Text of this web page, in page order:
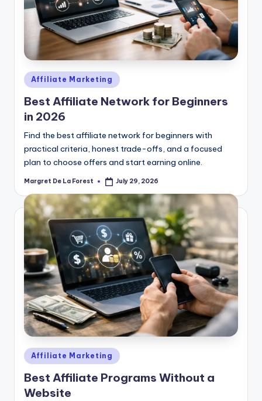
Posted
in
Affiliate Marketing
Best Affiliate Network for Beginners
in 2026
Find the best affiliate network for beginners with
practical criteria, honest trade-offs, and a focused
plan to choose offers and start earning online.
Posted
Margret De La Forest July 29, 2026
Posted
in
Affiliate Marketing
Best Affiliate Programs Without a
Website